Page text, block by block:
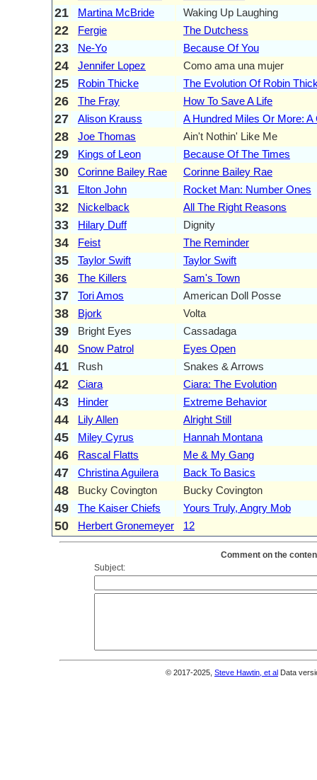
21 Martina McBride Waking Up Laughing
22 Fergie The Dutchess
23 Ne-Yo Because Of You
24 Jennifer Lopez Como ama una mujer
25 Robin Thicke The Evolution Of Robin
26 The Fray How To Save A Life
27 Alison Krauss A Hundred Miles Or More: A
28 Joe Thomas Ain't Nothin' Like Me
29 Kings of Leon Because Of The Times
30 Corinne Bailey Rae Corinne Bailey Rae
31 Elton John Rocket Man: Number Ones
32 Nickelback All The Right Reasons
33 Hilary Duff Dignity
34 Feist The Reminder
35 Taylor Swift Taylor Swift
36 The Killers Sam's Town
37 Tori Amos American Doll Posse
38 Bjork Volta
39 Bright Eyes Cassadaga
40 Snow Patrol Eyes Open
41 Rush Snakes & Arrows
42 Ciara Ciara: The Evolution
43 Hinder Extreme Behavior
44 Lily Allen Alright Still
45 Miley Cyrus Hannah Montana
46 Rascal Flatts Me & My Gang
47 Christina Aguilera Back To Basics
48 Bucky Covington Bucky Covington
49 The Kaiser Chiefs Yours Truly, Angry Mob
50 Herbert Gronemeyer 12
Comment on the
Subject:
© 2017-2025, Steve Hawtin, et al Data